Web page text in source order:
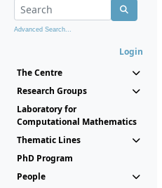
Advanced Search...
Login
The Centre
Research Groups
Laboratory for
Computational Mathematics
Thematic Lines
PhD Program
People